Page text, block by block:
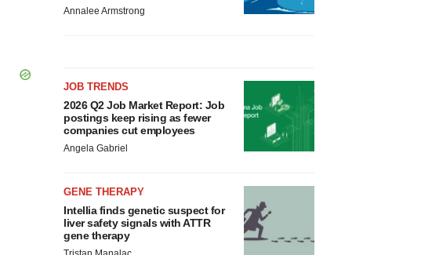
Annalee Armstrong
JOB TRENDS
2026 Q2 Job Market Report: Job
postings keep rising as fewer
companies cut employees
Angela Gabriel
GENE THERAPY
Intellia finds genetic suspect for
liver safety signals with ATTR
gene therapy